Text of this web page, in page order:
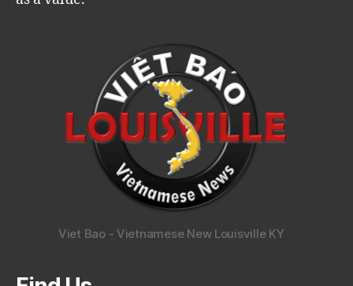
Viet Bao - Vietnamese New Louisville KY